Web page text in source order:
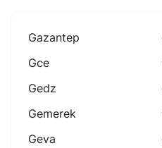
Gazantep
Gce
Gedz
Gemerek
Geva